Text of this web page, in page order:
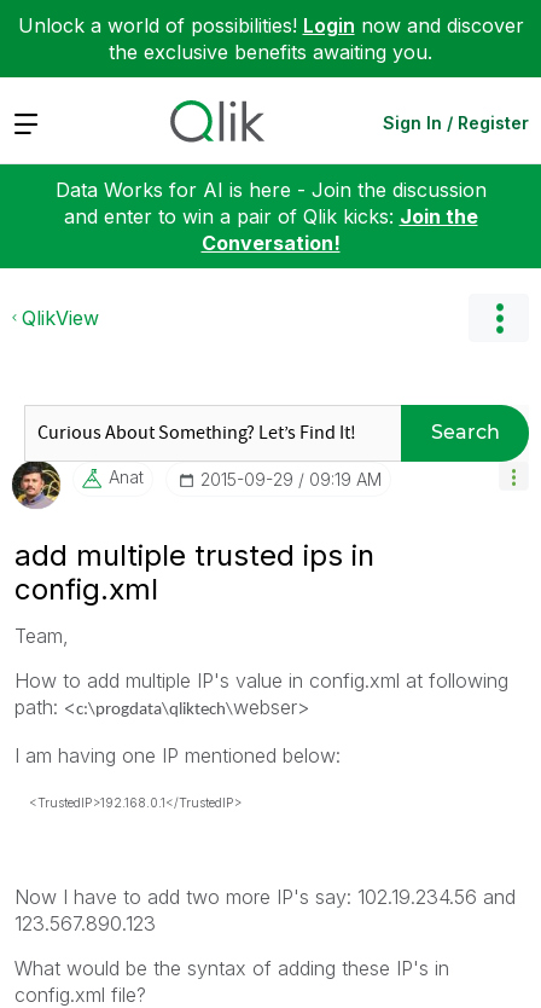
Unlock a world of possibilities! Login now and discover
the exclusive benefits awaiting you.
Expand Sign In / Register
Data Works for AI is here - Join the discussion
and enter to win a pair of Qlik kicks: Join the
Conversation!
QlikView
Search
Anat ‎2015-09-29 09:19 AM
add multiple trusted ips in
config.xml
Team,
How to add multiple IP's value in config.xml at following
path: <c:\progdata\qliktech\webser>
I am having one IP mentioned below:
<TrustedIP>192.168.0.1</TrustedIP>
Now I have to add two more IP's say: 102.19.234.56 and
123.567.890.123
What would be the syntax of adding these IP's in
config.xml file?